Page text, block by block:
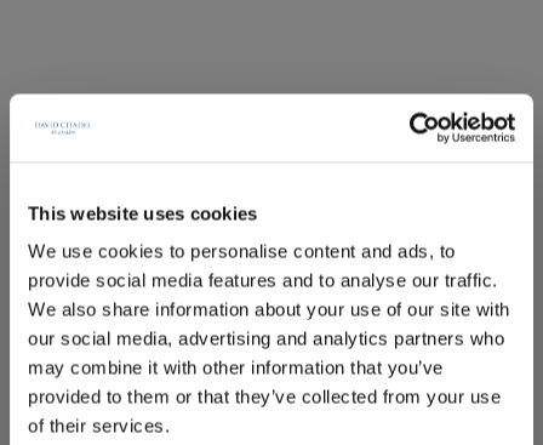
This website uses cookies
We use cookies to personalise content and ads, to
provide social media features and to analyse our traffic.
We also share information about your use of our site with
our social media, advertising and analytics partners who
may combine it with other information that you’ve
provided to them or that they’ve collected from your use
of their services.